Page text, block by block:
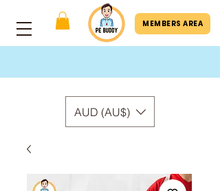
MEMBERS AREA
AUD (AU$)